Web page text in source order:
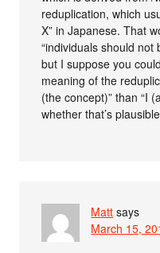
reduplication, which
X” in Japanese. That
“individuals should not
but I suppose you
meaning of the
(the concept)” than “I
whether that’s
Matt says
March 15,